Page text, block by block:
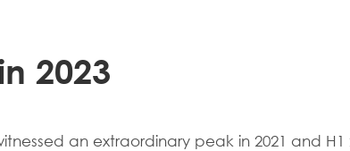
2023
an extraordinary peak in 2021 and H1